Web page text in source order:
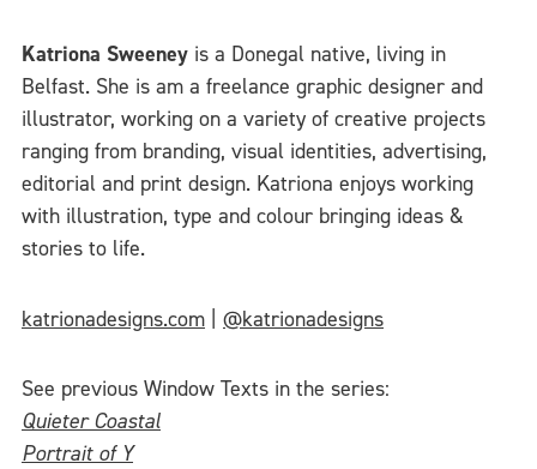
Katriona Sweeney is a Donegal native, living in
Belfast. She is am a freelance graphic designer and
illustrator, working on a variety of creative projects
ranging from branding, visual identities, advertising,
editorial and print design. Katriona enjoys working
with illustration, type and colour bringing ideas &
stories to life.
katrionadesigns.com @katrionadesigns
See previous Window Texts in the series:
Quieter Coastal
Portrait of Y